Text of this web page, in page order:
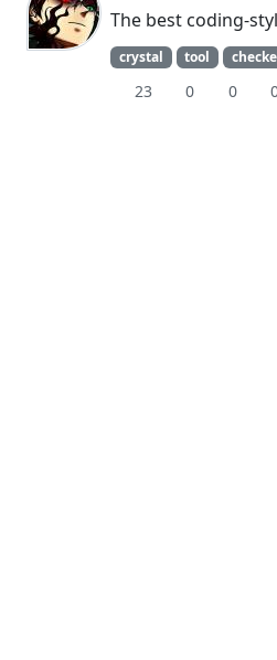
The best coding-
crystal tool
23 0 0